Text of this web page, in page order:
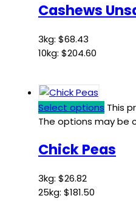
Cashews
3kg: $68.43
10kg: $204.60
Select options This
The options may be
Chick Peas
3kg: $26.82
25kg: $181.50